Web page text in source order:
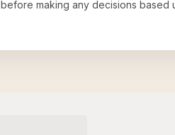
before making any decisions